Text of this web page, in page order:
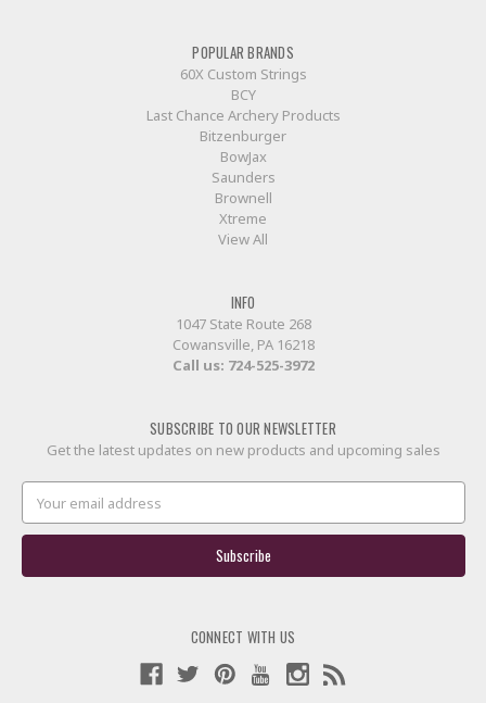
POPULAR BRANDS
60X Custom Strings
BCY
Last Chance Archery Products
Bitzenburger
BowJax
Saunders
Brownell
Xtreme
View All
INFO
1047 State Route 268
Cowansville, PA 16218
Call us: 724-525-3972
SUBSCRIBE TO OUR NEWSLETTER
Get the latest updates on new products and upcoming sales
Address
CONNECT WITH US